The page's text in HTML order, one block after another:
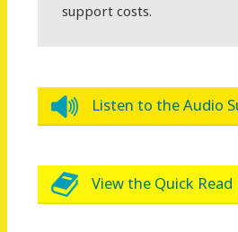
support costs.
Listen to the Audio
View the Quick Read